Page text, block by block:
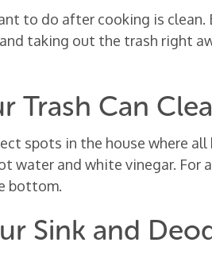
to do after cooking is clean.
taking out the trash right
Trash Can
spots in the house where
water and white vinegar. For
bottom.
Sink and